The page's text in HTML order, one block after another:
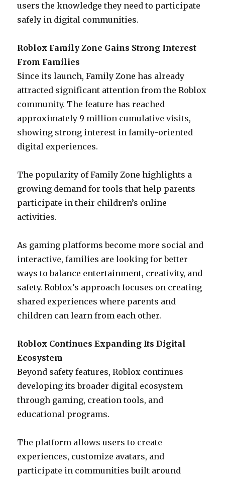
users the knowledge they need to participate
safely in digital communities.
Roblox Family Zone Gains Strong Interest
From Families
Since its launch, Family Zone has already
attracted significant attention from the Roblox
community. The feature has reached
approximately 9 million cumulative visits,
showing strong interest in family-oriented
digital experiences.
The popularity of Family Zone highlights a
growing demand for tools that help parents
participate in their children’s online
activities.
As gaming platforms become more social and
interactive, families are looking for better
ways to balance entertainment, creativity, and
safety. Roblox’s approach focuses on creating
shared experiences where parents and
children can learn from each other.
Roblox Continues Expanding Its Digital
Ecosystem
Beyond safety features, Roblox continues
developing its broader digital ecosystem
through gaming, creation tools, and
educational programs.
The platform allows users to create
experiences, customize avatars, and
participate in communities built around